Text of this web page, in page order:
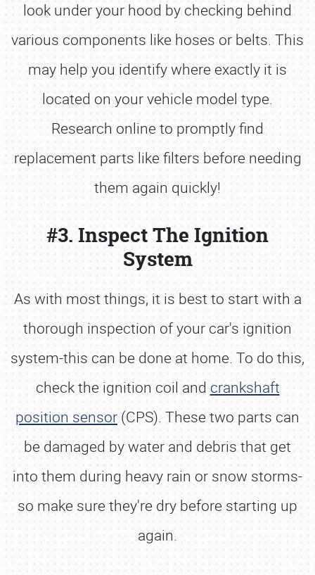
look under your hood by checking behind
various components like hoses or belts. This
may help you identify where exactly it is
located on your vehicle model type.
Research online to promptly find
replacement parts like filters before needing
them again quickly!
#3. Inspect The Ignition
System
As with most things, it is best to start with a
thorough inspection of your car's ignition
system-this can be done at home. To do this,
check the ignition coil and crankshaft
position sensor (CPS). These two parts can
be damaged by water and debris that get
into them during heavy rain or snow storms-
so make sure they're dry before starting up
again.